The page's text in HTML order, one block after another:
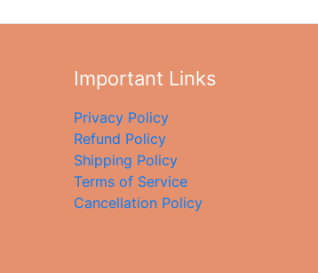
Important Links
Privacy Policy
Refund Policy
Shipping Policy
Terms of Service
Cancellation Policy